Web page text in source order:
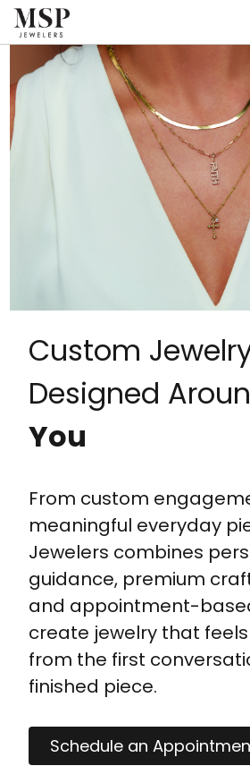
Custom
Designed
You
From custom
meaningful everyday
Jewelers combines
guidance, premium
and appointment-
create jewelry that
from the first
finished piece.
Schedule an